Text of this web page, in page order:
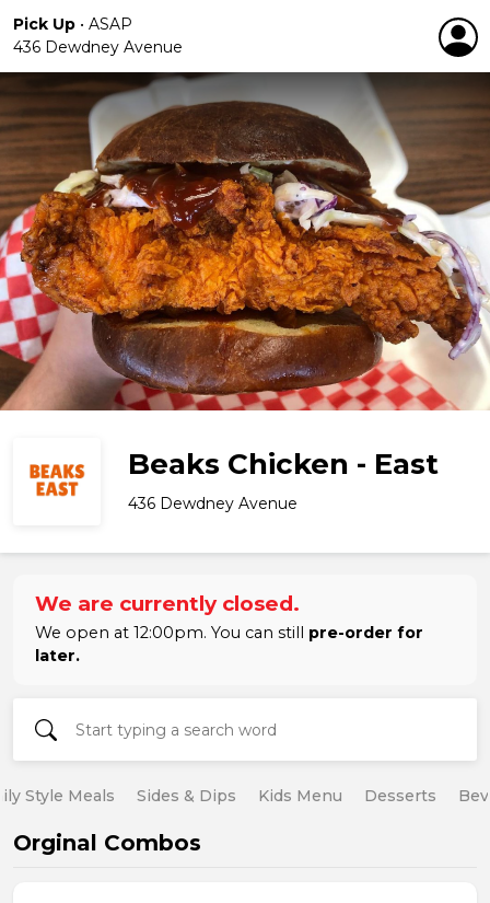
Pick Up • ASAP
436 Dewdney Avenue
Beaks Chicken - East
436 Dewdney Avenue
We are currently closed.
We open at 12:00pm. You can still pre-order for
later.
Style Meals Sides & Dips Kids Menu Desserts
Orginal Combos